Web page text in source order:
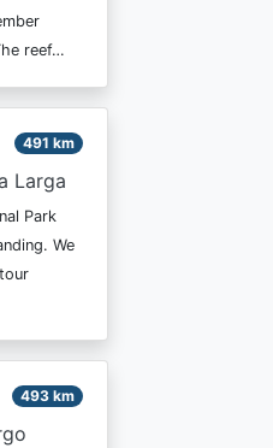
reef…
491 km
Larga
Park
We
493 km